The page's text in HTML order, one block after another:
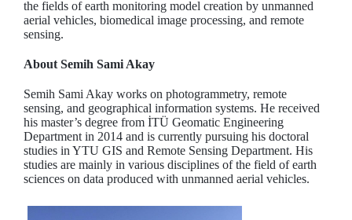
the fields of earth monitoring model creation by unmanned
aerial vehicles, biomedical image processing, and remote
sensing.
About Semih Sami Akay
Semih Sami Akay works on photogrammetry, remote
sensing, and geographical information systems. He received
his master’s degree from İTÜ Geomatic Engineering
Department in 2014 and is currently pursuing his doctoral
studies in YTU GIS and Remote Sensing Department. His
studies are mainly in various disciplines of the field of earth
sciences on data produced with unmanned aerial vehicles.